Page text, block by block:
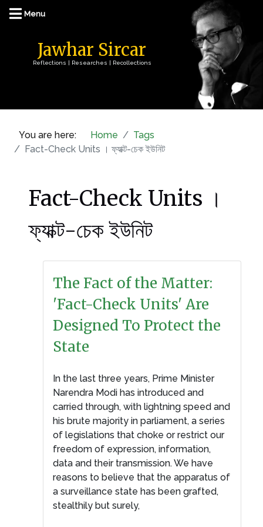
Jawhar Sircar
Reflections | Researches | Recollections
You are here: Home
Tags
Fact-Check Units । ফ্যাক্ট-চেক ইউনিট
Fact-Check Units ।
ফ্যাক্ট-চেক ইউনিট
The Fact of the Matter:
'Fact-Check Units' Are
Designed To Protect the
State
In the last three years, Prime Minister
Narendra Modi has introduced and
carried through, with lightning speed and
his brute majority in parliament, a series
of legislations that choke or restrict our
freedom of expression, information,
data and their transmission. We have
reasons to believe that the apparatus of
a surveillance state has been grafted,
stealthily but surely,